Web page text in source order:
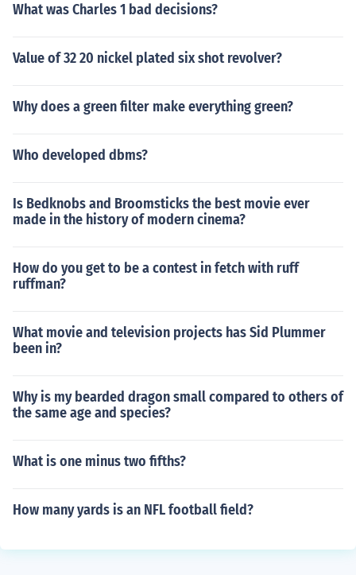
What was Charles 1 bad decisions?
Value of 32 20 nickel plated six shot revolver?
Why does a green filter make everything green?
Who developed dbms?
Is Bedknobs and Broomsticks the best movie ever
made in the history of modern cinema?
How do you get to be a contest in fetch with ruff
ruffman?
What movie and television projects has Sid Plummer
been in?
Why is my bearded dragon small compared to others of
the same age and species?
What is one minus two fifths?
How many yards is an NFL football field?